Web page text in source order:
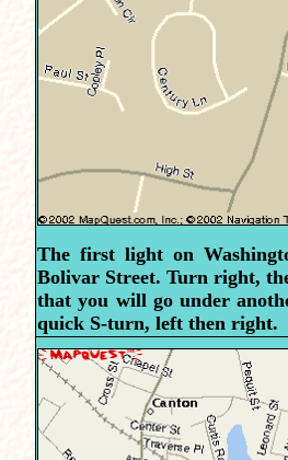
The first light on
Bolivar Street. Turn right,
that you will go under
quick S-turn, left then right.